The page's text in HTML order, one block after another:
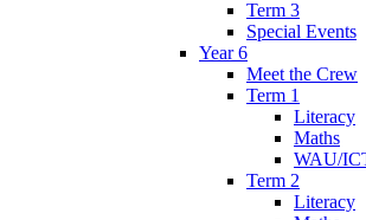
Term 3
Special Events
Year 6
Meet the Crew
Term 1
Literacy
Maths
WAU/
Term 2
Literacy